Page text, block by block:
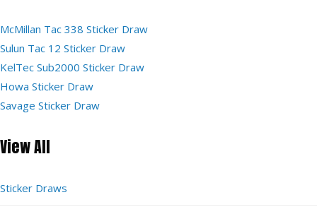
McMillan Tac 338 Sticker Draw
Sulun Tac 12 Sticker Draw
KelTec Sub2000 Sticker Draw
Howa Sticker Draw
Savage Sticker Draw
View All
Sticker Draws